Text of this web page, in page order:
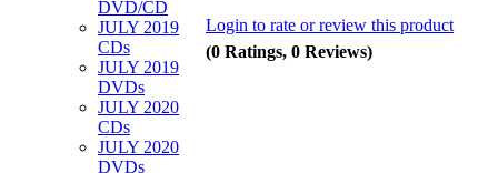
DVD/CD
JULY 2019
CDs
JULY 2019
DVDs
JULY 2020
CDs
JULY 2020
DVDs
Login to rate or review this product
(0 Ratings, 0 Reviews)